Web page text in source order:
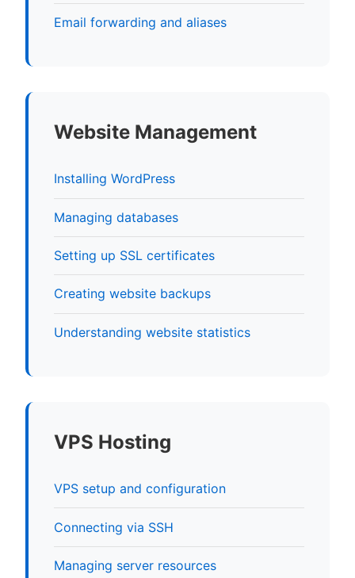
Email forwarding and aliases
Website Management
Installing WordPress
Managing databases
Setting up SSL certificates
Creating website backups
Understanding website statistics
VPS Hosting
VPS setup and configuration
Connecting via SSH
Managing server resources